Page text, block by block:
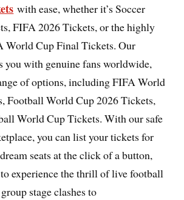
with ease, whether it’s Soccer
FIFA 2026 Tickets, or the highly
World Cup Final Tickets. Our
you with genuine fans worldwide,
of options, including FIFA World
Football World Cup 2026 Tickets,
World Cup Tickets. With our safe
you can list your tickets for
seats at the click of a button,
experience the thrill of live football
stage clashes to